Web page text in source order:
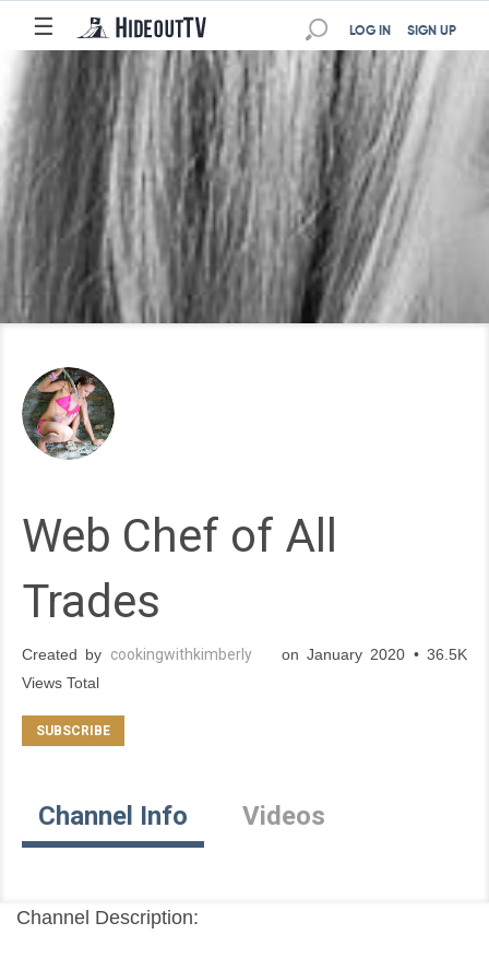
☰ SIGN UP
LOG IN
Web Chef of All
Trades
Created by cookingwithkimberly
on January 2020 • 36.5K
Views Total
Channel Info Videos
Channel Description: